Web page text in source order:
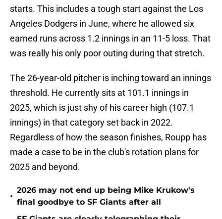
starts. This includes a tough start against the Los
Angeles Dodgers in June, where he allowed six
earned runs across 1.2 innings in an 11-5 loss. That
was really his only poor outing during that stretch.
The 26-year-old pitcher is inching toward an innings
threshold. He currently sits at 101.1 innings in
2025, which is just shy of his career high (107.1
innings) in that category set back in 2022.
Regardless of how the season finishes, Roupp has
made a case to be in the club's rotation plans for
2025 and beyond.
•
2026 may not end up being Mike Krukow's
final goodbye to SF Giants after all